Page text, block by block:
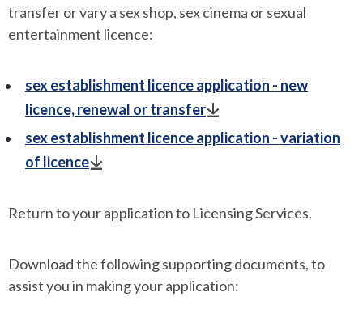
transfer or vary a sex shop, sex cinema or sexual
entertainment licence:
sex establishment licence application - new
licence, renewal or transfer
sex establishment licence application - variation
of licence
Return to your application to Licensing Services.
Download the following supporting documents, to
assist you in making your application: